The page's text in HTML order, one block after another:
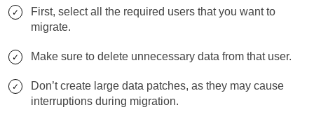
First, select all the required users that you want to
migrate.
Make sure to delete unnecessary data from that user.
Don’t create large data patches, as they may cause
interruptions during migration.